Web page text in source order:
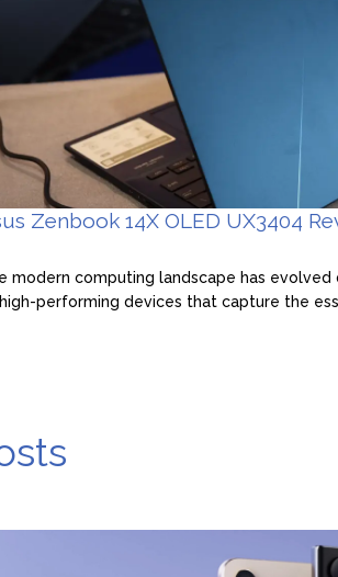
Zenbook 14X OLED UX3404
modern computing landscape has evolved
performing devices that capture the